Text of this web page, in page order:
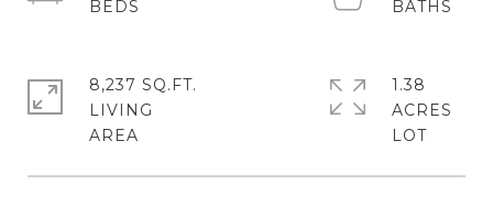
8,237 SQ.FT.
LIVING
1.38
ACRES